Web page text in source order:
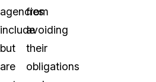
agencies
include
but
are
from
avoiding
their
obligations